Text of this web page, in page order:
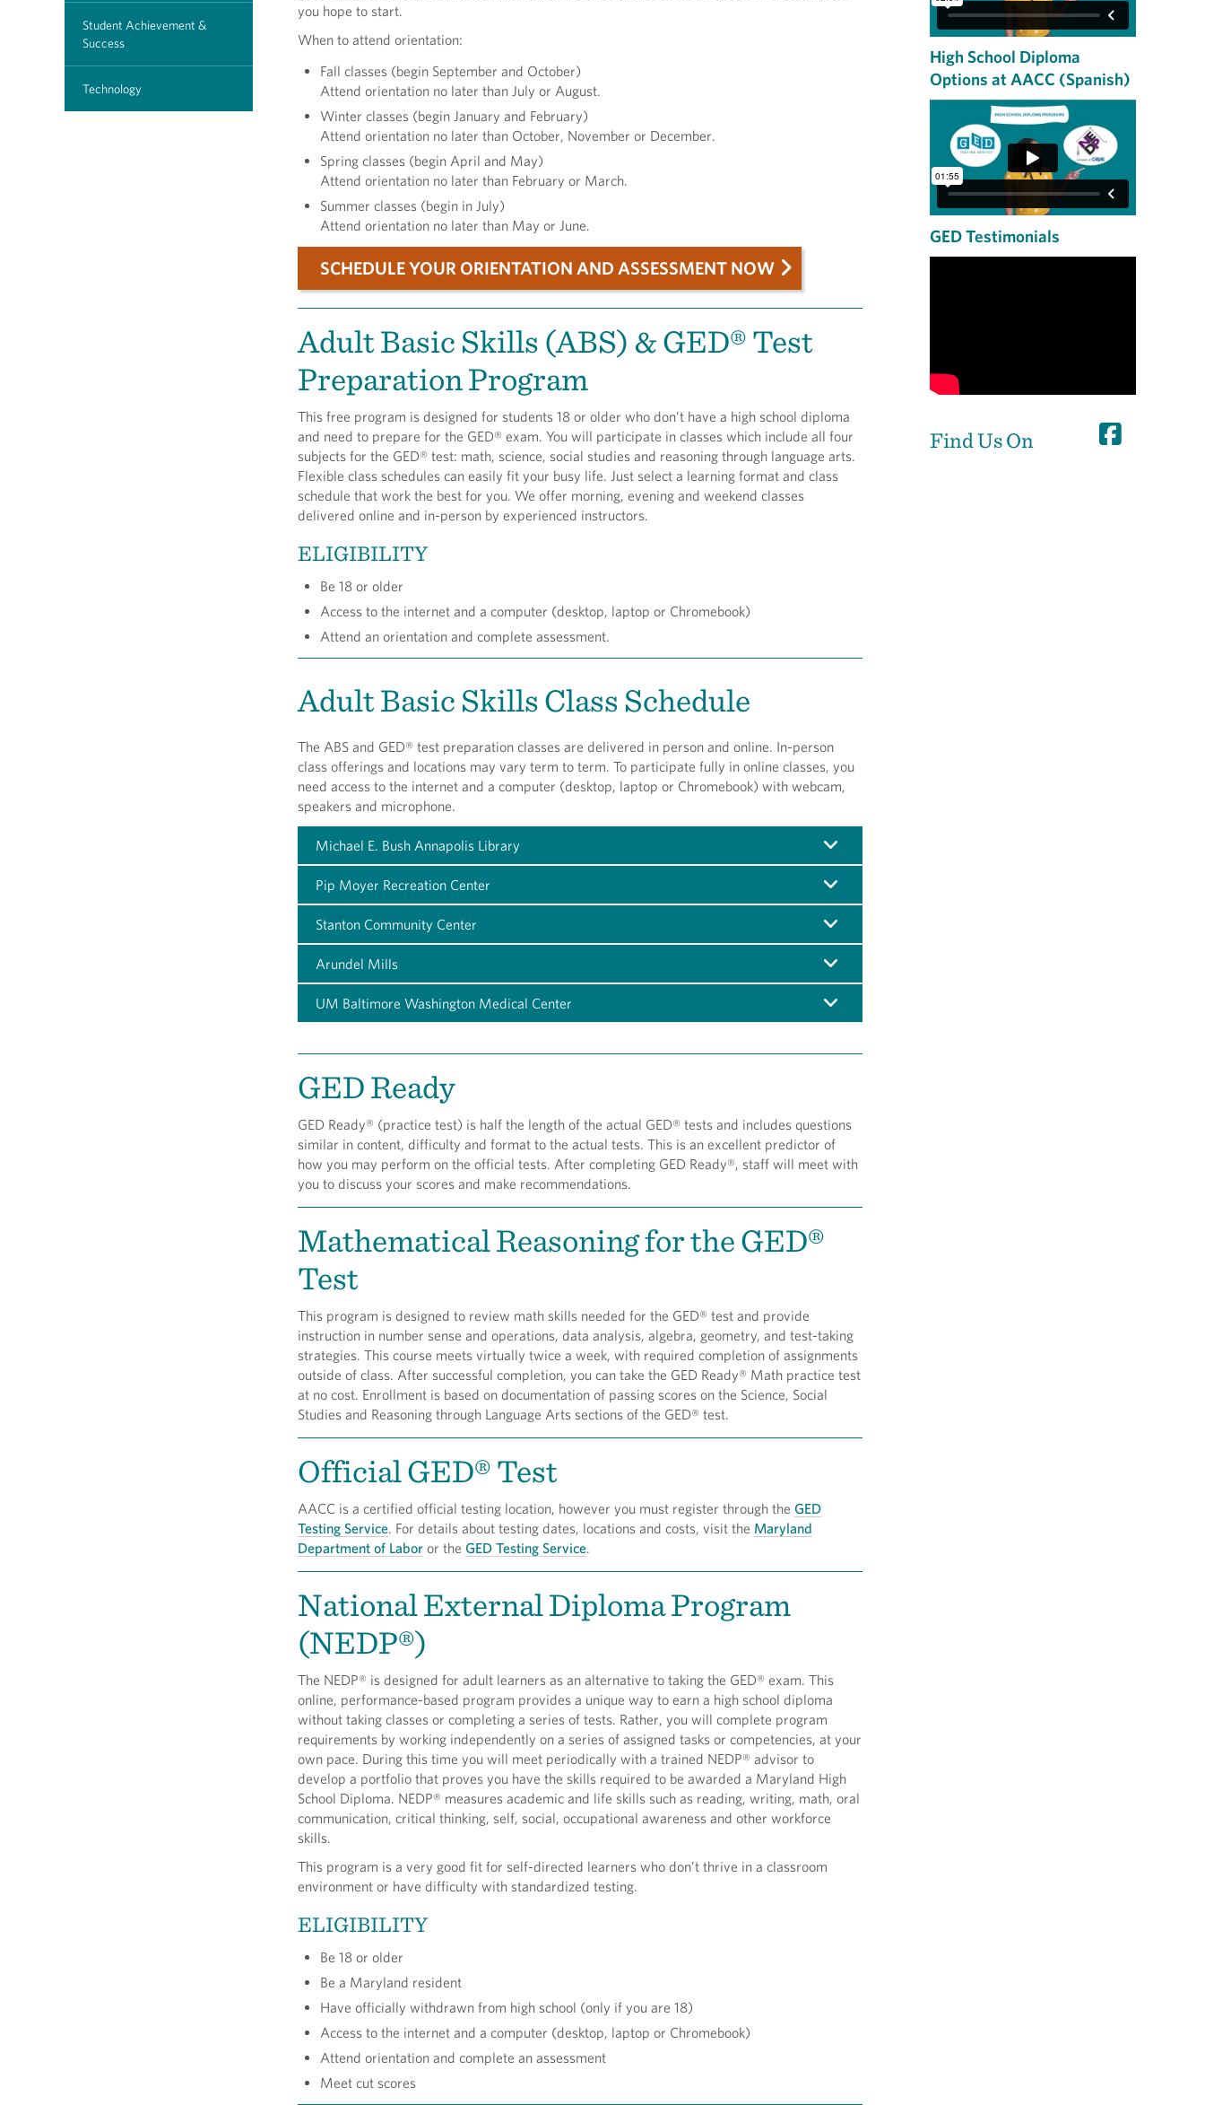
Student Achievement &
Success
Technology
you hope to start.
When to attend orientation:
Fall classes (begin September and October)
Attend orientation no later than July or August.
Winter classes (begin January and February)
Attend orientation no later than October, November or December.
Spring classes (begin April and May)
Attend orientation no later than February or March.
Summer classes (begin in July)
Attend orientation no later than May or June.
SCHEDULE YOUR ORIENTATION AND ASSESSMENT NOW
Adult Basic Skills (ABS) & GED® Test
Preparation Program
This free program is designed for students 18 or older who don’t have a high school diploma
and need to prepare for the GED® exam. You will participate in classes which include all four
subjects for the GED® test: math, science, social studies and reasoning through language arts.
Flexible class schedules can easily fit your busy life. Just select a learning format and class
schedule that work the best for you. We offer morning, evening and weekend classes
delivered online and in-person by experienced instructors.
ELIGIBILITY
Be 18 or older
Access to the internet and a computer (desktop, laptop or Chromebook)
Attend an orientation and complete assessment.
Adult Basic Skills Class Schedule
The ABS and GED® test preparation classes are delivered in person and online. In-person
class offerings and locations may vary term to term. To participate fully in online classes, you
need access to the internet and a computer (desktop, laptop or Chromebook) with webcam,
speakers and microphone.
Michael E. Bush Annapolis Library
Pip Moyer Recreation Center
Stanton Community Center
Arundel Mills
UM Baltimore Washington Medical Center
GED Ready
GED Ready® (practice test) is half the length of the actual GED® tests and includes questions
similar in content, difficulty and format to the actual tests. This is an excellent predictor of
how you may perform on the official tests. After completing GED Ready®, staff will meet with
you to discuss your scores and make recommendations.
Mathematical Reasoning for the GED®
Test
This program is designed to review math skills needed for the GED® test and provide
instruction in number sense and operations, data analysis, algebra, geometry, and test-taking
strategies. This course meets virtually twice a week, with required completion of assignments
outside of class. After successful completion, you can take the GED Ready® Math practice test
at no cost. Enrollment is based on documentation of passing scores on the Science, Social
Studies and Reasoning through Language Arts sections of the GED® test.
Official GED® Test
AACC is a certified official testing location, however you must register through the GED
Testing Service. For details about testing dates, locations and costs, visit the Maryland
Department of Labor or the GED Testing Service.
National External Diploma Program
(NEDP®)
The NEDP® is designed for adult learners as an alternative to taking the GED® exam. This
online, performance-based program provides a unique way to earn a high school diploma
without taking classes or completing a series of tests. Rather, you will complete program
requirements by working independently on a series of assigned tasks or competencies, at your
own pace. During this time you will meet periodically with a trained NEDP® advisor to
develop a portfolio that proves you have the skills required to be awarded a Maryland High
School Diploma. NEDP® measures academic and life skills such as reading, writing, math, oral
communication, critical thinking, self, social, occupational awareness and other workforce
skills.
This program is a very good fit for self-directed learners who don’t thrive in a classroom
environment or have difficulty with standardized testing.
ELIGIBILITY
Be 18 or older
Be a Maryland resident
Have officially withdrawn from high school (only if you are 18)
Access to the internet and a computer (desktop, laptop or Chromebook)
Attend orientation and complete an assessment
Meet cut scores
High School Diploma
Options at AACC (Spanish)
GED Testimonials
Find Us On